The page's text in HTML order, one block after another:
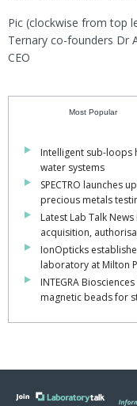
Pic (clockwise from top
Ternary co-founders Dr
CEO
Most Popular
Intelligent sub-loops
water systems
SPECTRO launches
precious metals
Latest Lab Talk
acquisition,
IonOpticks
laboratory at Milton
INTEGRA
magnetic beads for